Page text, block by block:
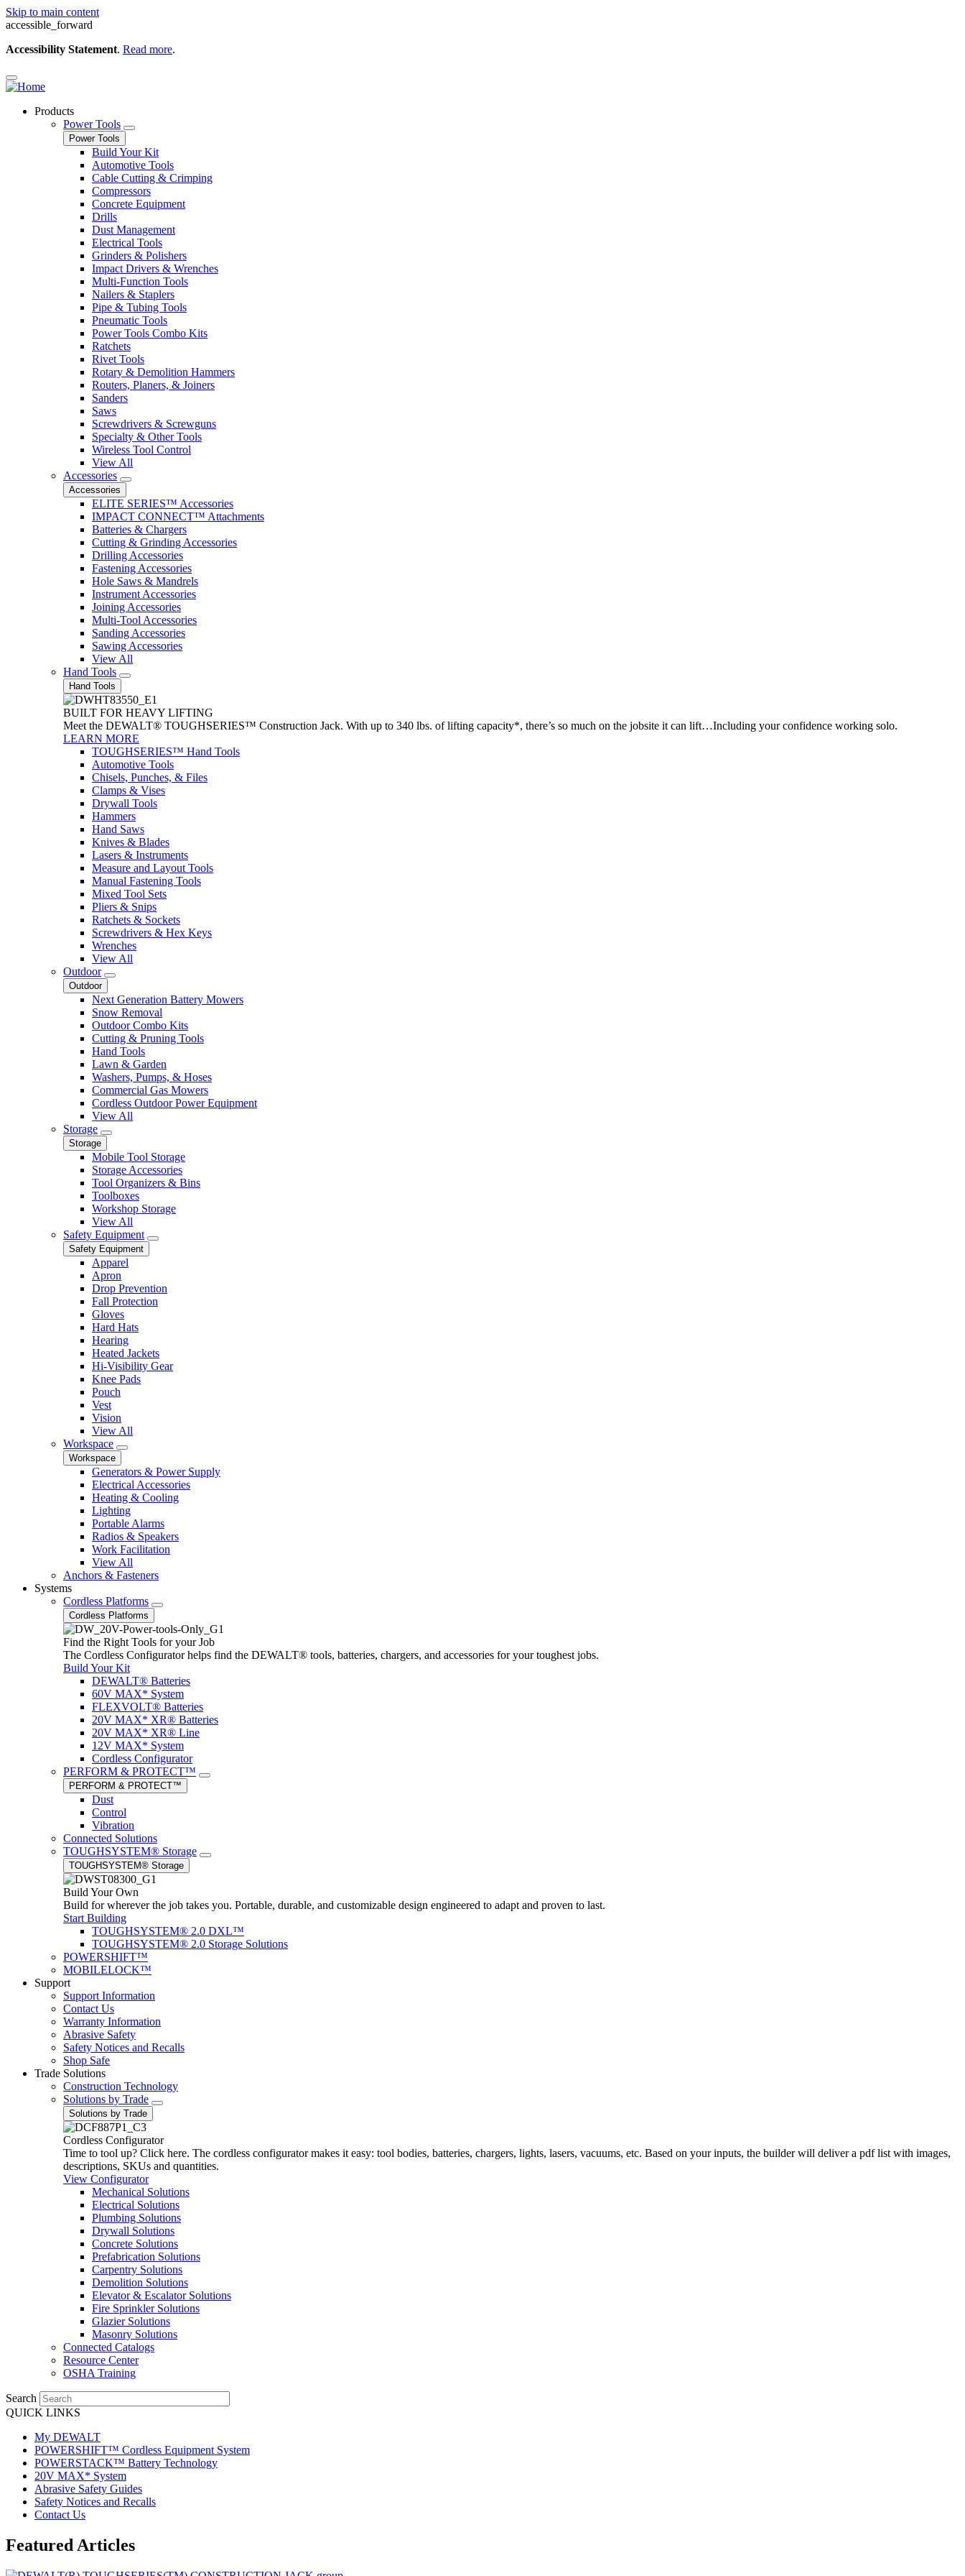
Skip to main content
accessible_forward
Accessibility Statement. Read more.
Products
Power Tools
Power Tools
Build Your Kit
Automotive Tools
Cable Cutting & Crimping
Compressors
Concrete Equipment
Drills
Dust Management
Electrical Tools
Grinders & Polishers
Impact Drivers & Wrenches
Multi-Function Tools
Nailers & Staplers
Pipe & Tubing Tools
Pneumatic Tools
Power Tools Combo Kits
Ratchets
Rivet Tools
Rotary & Demolition Hammers
Routers, Planers, & Joiners
Sanders
Saws
Screwdrivers & Screwguns
Specialty & Other Tools
Wireless Tool Control
View All
Accessories
Accessories
ELITE SERIES™ Accessories
IMPACT CONNECT™ Attachments
Batteries & Chargers
Cutting & Grinding Accessories
Drilling Accessories
Fastening Accessories
Hole Saws & Mandrels
Instrument Accessories
Joining Accessories
Multi-Tool Accessories
Sanding Accessories
Sawing Accessories
View All
Hand Tools
Hand Tools
BUILT FOR HEAVY LIFTING
Meet the DEWALT® TOUGHSERIES™ Construction Jack. With up to 340 lbs. of lifting capacity*, there’s so much on the jobsite it can lift…Including your confidence working solo.
LEARN MORE
TOUGHSERIES™ Hand Tools
Automotive Tools
Chisels, Punches, & Files
Clamps & Vises
Drywall Tools
Hammers
Hand Saws
Knives & Blades
Lasers & Instruments
Measure and Layout Tools
Manual Fastening Tools
Mixed Tool Sets
Pliers & Snips
Ratchets & Sockets
Screwdrivers & Hex Keys
Wrenches
View All
Outdoor
Outdoor
Next Generation Battery Mowers
Snow Removal
Outdoor Combo Kits
Cutting & Pruning Tools
Hand Tools
Lawn & Garden
Washers, Pumps, & Hoses
Commercial Gas Mowers
Cordless Outdoor Power Equipment
View All
Storage
Storage
Mobile Tool Storage
Storage Accessories
Tool Organizers & Bins
Toolboxes
Workshop Storage
View All
Safety Equipment
Safety Equipment
Apparel
Apron
Drop Prevention
Fall Protection
Gloves
Hard Hats
Hearing
Heated Jackets
Hi-Visibility Gear
Knee Pads
Pouch
Vest
Vision
View All
Workspace
Workspace
Generators & Power Supply
Electrical Accessories
Heating & Cooling
Lighting
Portable Alarms
Radios & Speakers
Work Facilitation
View All
Anchors & Fasteners
Systems
Cordless Platforms
Cordless Platforms
Find the Right Tools for your Job
The Cordless Configurator helps find the DEWALT® tools, batteries, chargers, and accessories for your toughest jobs.
Build Your Kit
DEWALT® Batteries
60V MAX* System
FLEXVOLT® Batteries
20V MAX* XR® Batteries
20V MAX* XR® Line
12V MAX* System
Cordless Configurator
PERFORM & PROTECT™
PERFORM & PROTECT™
Dust
Control
Vibration
Connected Solutions
TOUGHSYSTEM® Storage
TOUGHSYSTEM® Storage
Build Your Own
Build for wherever the job takes you. Portable, durable, and customizable design engineered to adapt and proven to last.
Start Building
TOUGHSYSTEM® 2.0 DXL™
TOUGHSYSTEM® 2.0 Storage Solutions
POWERSHIFT™
MOBILELOCK™
Support
Support Information
Contact Us
Warranty Information
Abrasive Safety
Safety Notices and Recalls
Shop Safe
Trade Solutions
Construction Technology
Solutions by Trade
Solutions by Trade
Cordless Configurator
Time to tool up? Click here. The cordless configurator makes it easy: tool bodies, batteries, chargers, lights, lasers, vacuums, etc. Based on your inputs, the builder will deliver a pdf list with images,
descriptions, SKUs and quantities.
View Configurator
Mechanical Solutions
Electrical Solutions
Plumbing Solutions
Drywall Solutions
Concrete Solutions
Prefabrication Solutions
Carpentry Solutions
Demolition Solutions
Elevator & Escalator Solutions
Fire Sprinkler Solutions
Glazier Solutions
Masonry Solutions
Connected Catalogs
Resource Center
OSHA Training
Search
QUICK LINKS
My DEWALT
POWERSHIFT™ Cordless Equipment System
POWERSTACK™ Battery Technology
20V MAX* System
Abrasive Safety Guides
Safety Notices and Recalls
Contact Us
Featured Articles